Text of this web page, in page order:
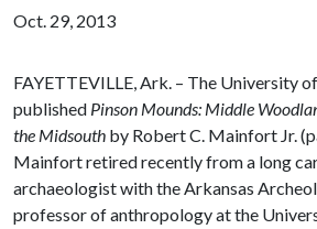
Oct. 29, 2013
FAYETTEVILLE, Ark. – The University
published Pinson Mounds: Middle
the Midsouth by Robert C. Mainfort Jr.
Mainfort retired recently from a long
archaeologist with the Arkansas
professor of anthropology at the